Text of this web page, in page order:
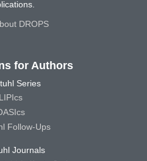
DROPS
for Authors
Series
LIPIcs
Follow-Ups
Journals